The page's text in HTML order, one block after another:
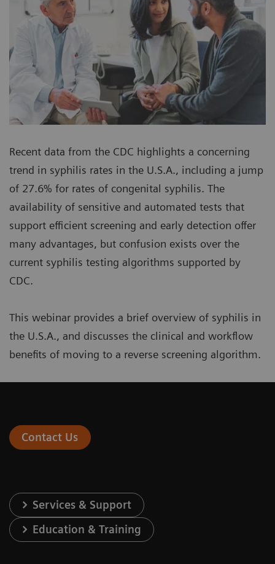
Recent data from the CDC highlights a concerning
trend in syphilis rates in the U.S.A., including a jump
of 27.6% for rates of congenital syphilis. The
availability of sensitive and automated tests that
support efficient screening and early detection offer
many advantages, but confusion exists over the
current syphilis testing algorithms supported by
CDC.
This webinar provides a brief overview of syphilis in
the U.S.A., and discusses the clinical and workflow
benefits of moving to a reverse screening algorithm.
Contact Us
Services & Support
Education & Training